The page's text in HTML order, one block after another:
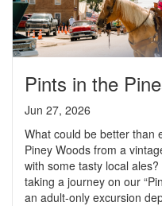
Pints in the
Jun 27, 2026
What could be better than
Piney Woods from a
with some tasty local
taking a journey on our
an adult-only excursion